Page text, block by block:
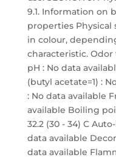
9.1. Information on
properties Physical
in colour,
characteristic.
pH : No data
(butyl acetate=1) :
: No data available
available Boiling
32.2 (30 - 34) C
data available
data available